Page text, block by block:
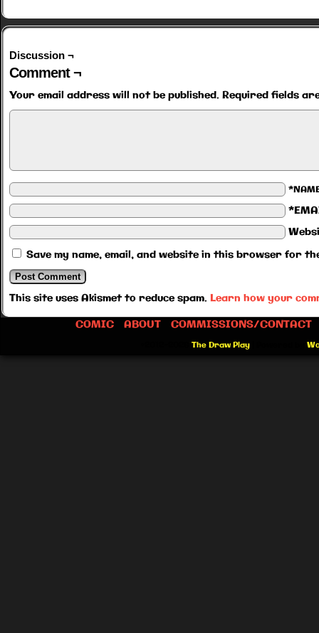
Discussion ¬
Comment ¬
Your email address will not be published. Required fields
Save my name, email, and website in this browser for
This site uses Akismet to reduce spam. Learn how your
COMIC
ABOUT COMMISSIONS/CONTACT
The Draw Play